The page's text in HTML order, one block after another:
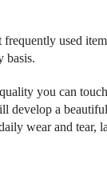
used
basis.
you can
develop a beautiful
wear and tear,